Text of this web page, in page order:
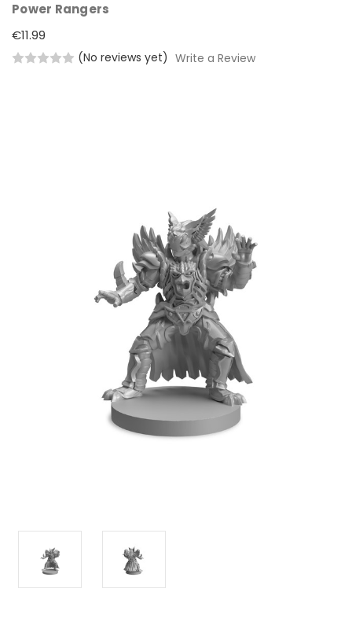
Power Rangers
€11.99
(No reviews yet) Write a Review